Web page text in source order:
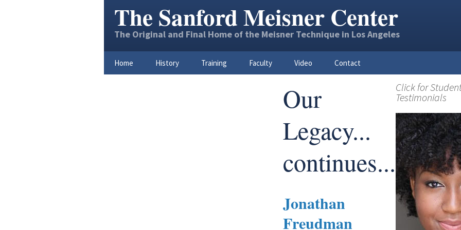
The Sanford Meisner Center
The Original and Final Home of the Meisner Technique in Los Angeles
Home History Training Faculty Video Contact
Our
Legacy...
continues...
Jonathan
Freudman
Click for
Testimonials